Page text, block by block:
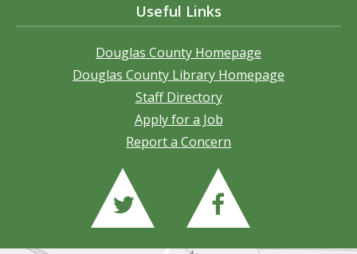
Useful Links
Douglas County Homepage
Douglas County Library Homepage
Staff Directory
Apply for a Job
Report a Concern